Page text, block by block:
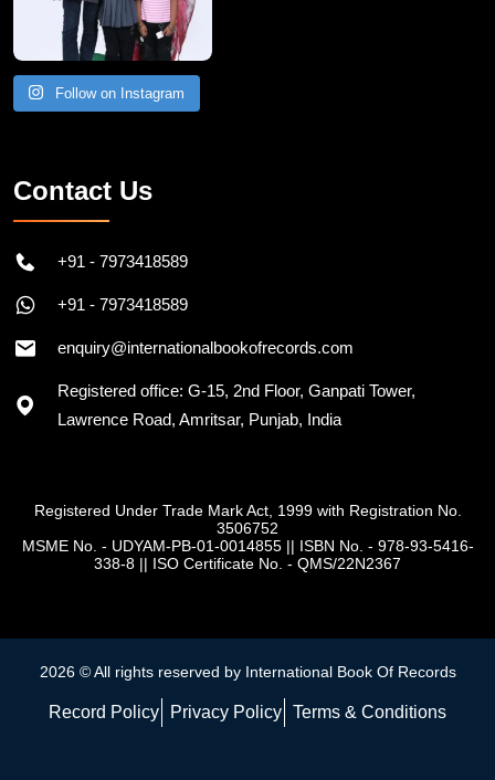
Follow on Instagram
Contact Us
+91 - 7973418589
+91 - 7973418589
enquiry@internationalbookofrecords.com
Registered office: G-15, 2nd Floor, Ganpati Tower,
Lawrence Road, Amritsar, Punjab, India
Registered Under Trade Mark Act, 1999 with Registration No.
3506752
MSME No. - UDYAM-PB-01-0014855|| ISBN No. - 978-93-5416-
338-8 || ISO Certificate No. - QMS/22N2367
2026 © All rights reserved by International Book Of Records
Record Policy Privacy Policy Terms & Conditions